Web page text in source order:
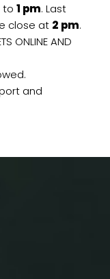
to1 pm. Last
close at 2 pm.
ONLINE AND
and